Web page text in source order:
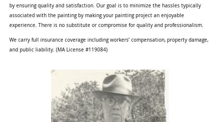
by ensuring quality and satisfaction. Our goal is to minimize the hassles typically
associated with the painting by making your painting project an enjoyable
experience. There is no substitute or compromise for quality and professionalism.
We carry full insurance coverage including workers’ compensation, property damage,
and public liability. (MA License #119084)